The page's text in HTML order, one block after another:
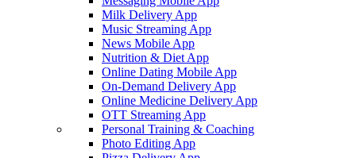
Milk Delivery App
Music Streaming App
News Mobile App
Nutrition & Diet App
Online Dating Mobile App
On-Demand Delivery App
Online Medicine Delivery App
OTT Streaming App
Personal Training & Coaching
Photo Editing App